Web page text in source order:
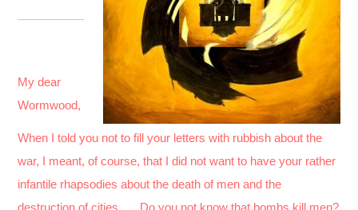
My dear
Wormwood,
When I told you not to fill your letters with rubbish about the
war, I meant, of course, that I did not want to have your rather
infantile rhapsodies about the death of men and the
destruction of cities. … Do you not know that bombs kill men?